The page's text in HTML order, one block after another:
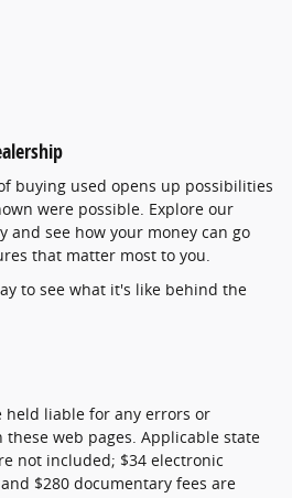
buying used opens up possibilities
were possible. Explore our
and see how your money can go
that matter most to you.
to see what it's like behind the
held liable for any errors or
web pages. Applicable state
not included; $34 electronic
$280 documentary fees are